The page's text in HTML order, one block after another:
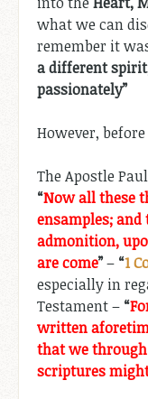
what we can
remember it
a different
passionately”
However,
The Apostle
“Now all these
ensamples;
admonition,
are come”– “1
especially in
Testament – “
written
that we
scriptures